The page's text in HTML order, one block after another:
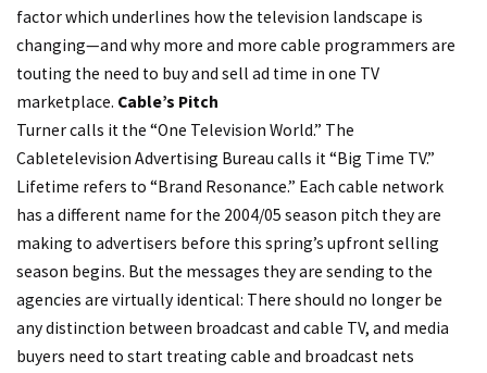
factor which underlines how the television landscape is
changing—and why more and more cable programmers are
touting the need to buy and sell ad time in one TV
marketplace. Cable’s Pitch
Turner calls it the “One Television World.” The
Cabletelevision Advertising Bureau calls it “Big Time TV.”
Lifetime refers to “Brand Resonance.” Each cable network
has a different name for the 2004/05 season pitch they are
making to advertisers before this spring’s upfront selling
season begins. But the messages they are sending to the
agencies are virtually identical: There should no longer be
any distinction between broadcast and cable TV, and media
buyers need to start treating cable and broadcast nets